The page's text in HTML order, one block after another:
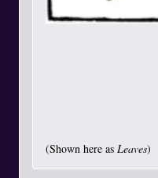
(Shown here as Leaves)